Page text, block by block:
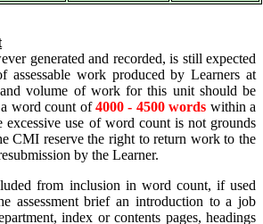
generated and recorded, is still expected
work produced by Learners at
volume of work for this unit should be
word count of4000 - 4500 words within a
use of word count is not grounds
CMI reserve the right to return work to the
by the Learner.
from inclusion in word count, if used
assessment brief an introduction to a job
index or contents pages, headings